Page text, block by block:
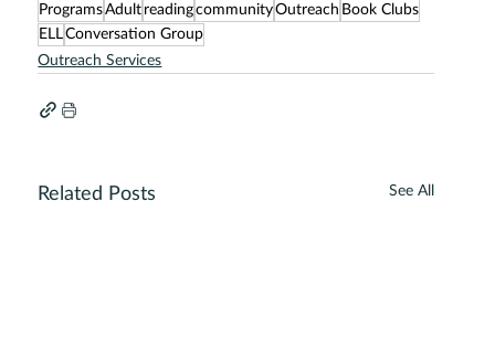
ProgramsAdult readingcommunityOutreach Book Clubs
ELLConversation Group
Outreach Services
Related Posts See All